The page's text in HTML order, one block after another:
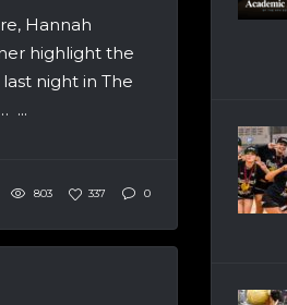
Hannah
highlight the
night in The
...
803 337 0